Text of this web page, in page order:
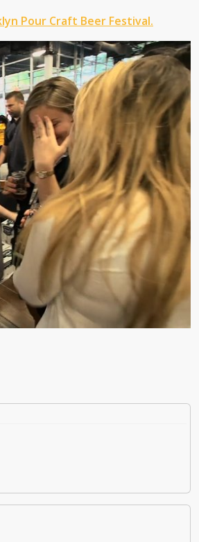
Pour Craft Beer Festival.